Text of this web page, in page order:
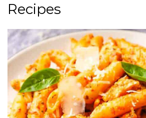
Recipes